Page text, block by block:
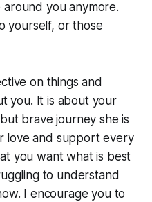
you anymore.
yourself, or those
on things and
you. It is about your
brave journey she is
love and support every
you want what is best
to understand
I encourage you to